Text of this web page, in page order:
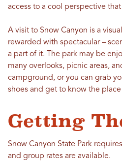
access to a cool perspective
A visit to Snow Canyon is a
rewarded with spectacular –
a part of it. The park may be
many overlooks, picnic areas,
campground, or you can grab
shoes and get to know the
Getting
Snow Canyon State Park
and group rates are available.